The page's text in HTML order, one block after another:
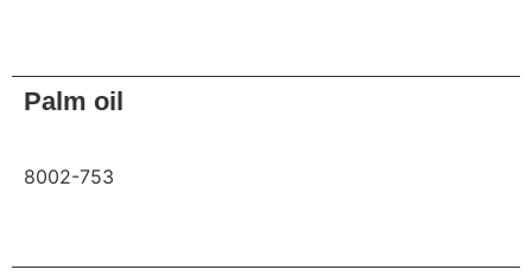
Palm oil
8002-753